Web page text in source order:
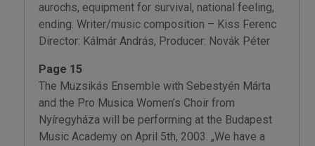
aurochs, equipment for survival, national feeling,
ending. Writer/music composition – Kiss Ferenc
Director: Kálmár András, Producer: Novák Péter
Page 15
The Muzsikás Ensemble with Sebestyén Márta
and the Pro Musica Women’s Choir from
Nyíregyháza will be performing at the Budapest
Music Academy on April 5th, 2003. „We have a